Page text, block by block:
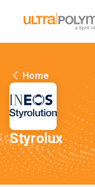
Home
Styrolux